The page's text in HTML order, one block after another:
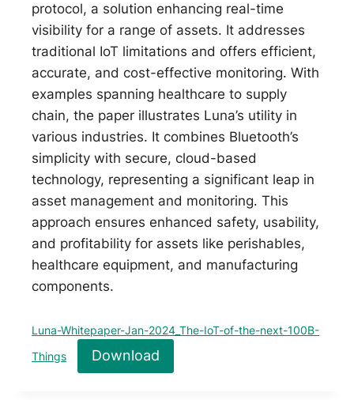
protocol, a solution enhancing real-time
visibility for a range of assets. It addresses
traditional IoT limitations and offers efficient,
accurate, and cost-effective monitoring. With
examples spanning healthcare to supply
chain, the paper illustrates Luna’s utility in
various industries. It combines Bluetooth’s
simplicity with secure, cloud-based
technology, representing a significant leap in
asset management and monitoring. This
approach ensures enhanced safety, usability,
and profitability for assets like perishables,
healthcare equipment, and manufacturing
components.
Luna-Whitepaper-Jan-2024_The-IoT-of-the-next-100B-
Things Download